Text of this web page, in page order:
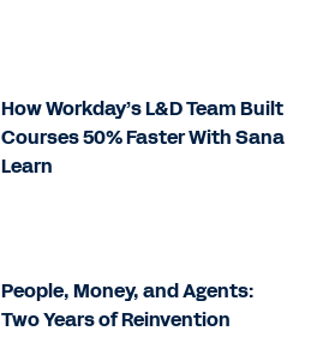
How Workday’s L&D Team Built
Courses 50% Faster With Sana
Learn
People, Money, and Agents:
Two Years of Reinvention